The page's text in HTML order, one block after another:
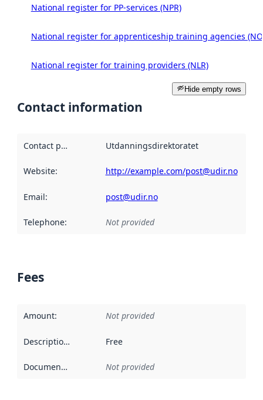
National register for PP-services (NPR)
National register for apprenticeship training agencies
National register for training providers (NLR)
Hide empty rows
Contact information
Contact point Utdanningsdirektoratet
Website: http://example.com/post@udir.no
Email: post@udir.no
Telephone: Not provided
Fees
Amount: Not provided
Description: Free
Documentation Not provided